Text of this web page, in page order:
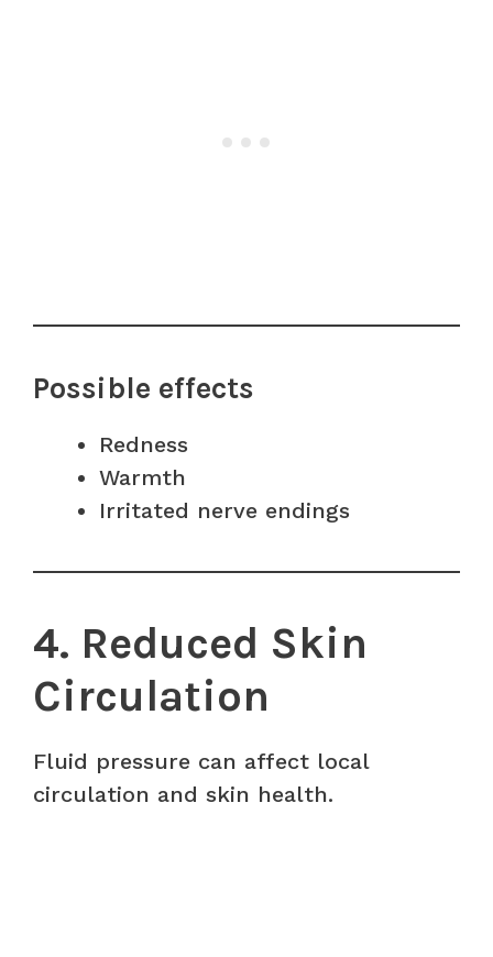
Possible effects
Redness
Warmth
Irritated nerve endings
4. Reduced Skin
Circulation
Fluid pressure can affect local
circulation and skin health.